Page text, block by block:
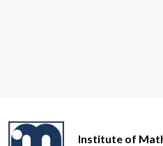
Institute of